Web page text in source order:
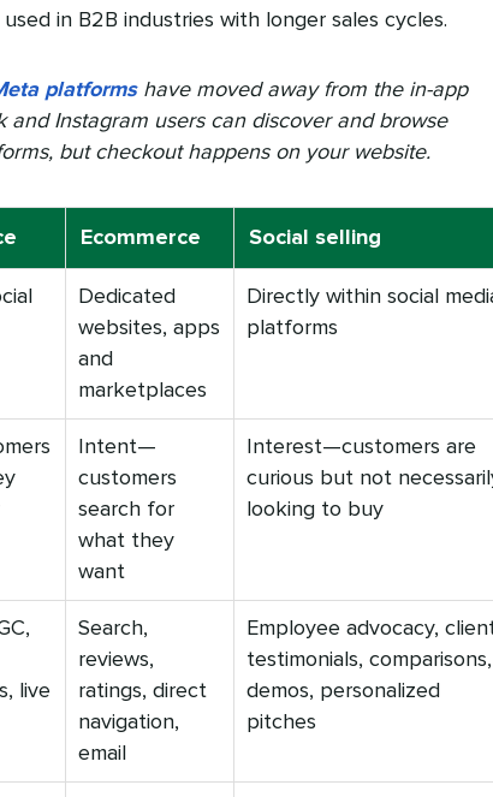
in B2B industries with longer sales cycles.
platformshave moved away from the in-app
and Instagram users can discover and browse
but checkout happens on your website.
Ecommerce Social selling
Dedicated
websites, apps
and
marketplaces
Directly within social
platforms
Intent—
customers
search for
what they
want
Interest—customers are
curious but not
looking to buy
live
Search,
reviews,
ratings, direct
navigation,
email
Employee advocacy,
testimonials, comparisons,
demos, personalized
pitches